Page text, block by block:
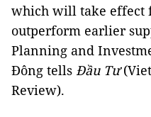
which will take effect
outperform earlier
Planning and
Đông tells Đầu Tư
Review).